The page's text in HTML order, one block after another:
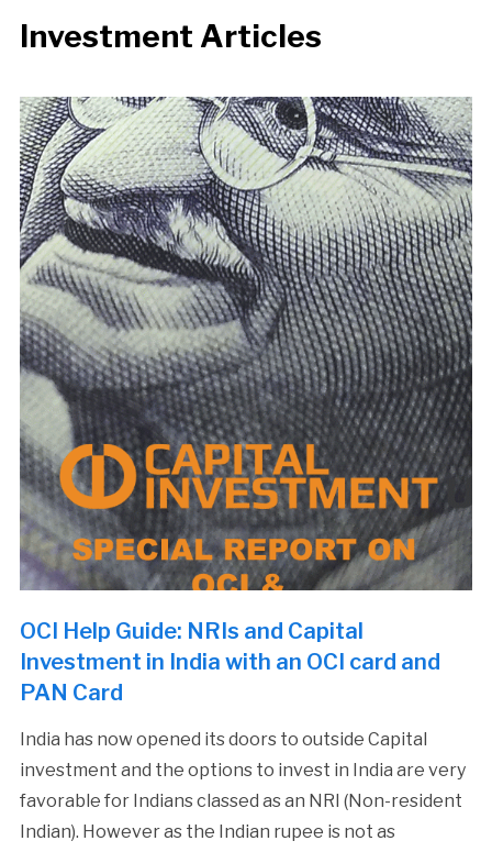
Investment Articles
OCI Help Guide: NRIs and Capital
Investment in India with an OCI card and
PAN Card
India has now opened its doors to outside Capital
investment and the options to invest in India are very
favorable for Indians classed as an NRI (Non-resident
Indian). However as the Indian rupee is not as